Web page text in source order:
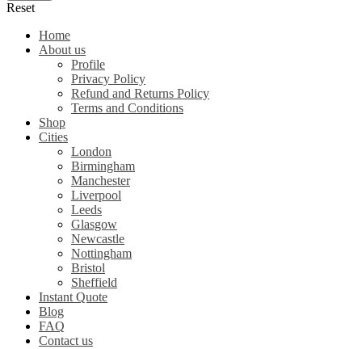
Reset
Home
About us
Profile
Privacy Policy
Refund and Returns Policy
Terms and Conditions
Shop
Cities
London
Birmingham
Manchester
Liverpool
Leeds
Glasgow
Newcastle
Nottingham
Bristol
Sheffield
Instant Quote
Blog
FAQ
Contact us